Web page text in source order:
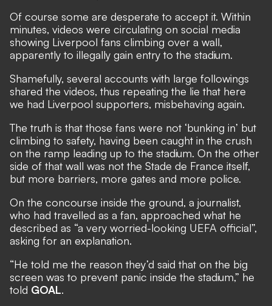
Of course some are desperate to accept it. Within
minutes, videos were circulating on social media
showing Liverpool fans climbing over a wall,
apparently to illegally gain entry to the stadium.
Shamefully, several accounts with large followings
shared the videos, thus repeating the lie that here
we had Liverpool supporters, misbehaving again.
The truth is that those fans were not ‘bunking in’ but
climbing to safety, having been caught in the crush
on the ramp leading up to the stadium. On the other
side of that wall was not the Stade de France itself,
but more barriers, more gates and more police.
On the concourse inside the ground, a journalist,
who had travelled as a fan, approached what he
described as “a very worried-looking UEFA official”,
asking for an explanation.
“He told me the reason they’d said that on the big
screen was to prevent panic inside the stadium,” he
told GOAL.